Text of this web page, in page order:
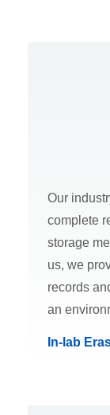
Our
complete
storage
us, we
records
an
In-lab